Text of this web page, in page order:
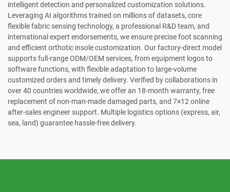
intelligent detection and personalized customization solutions.
Leveraging AI algorithms trained on millions of datasets, core
flexible fabric sensing technology, a professional R&D team, and
international expert endorsements, we ensure precise foot scanning
and efficient orthotic insole customization. Our factory-direct model
supports full-range ODM/OEM services, from equipment logos to
software functions, with flexible adaptation to large-volume
customized orders and timely delivery. Verified by collaborations in
over 40 countries worldwide, we offer an 18-month warranty, free
replacement of non-man-made damaged parts, and 7×12 online
after-sales engineer support. Multiple logistics options (express, air,
sea, land) guarantee hassle-free delivery.